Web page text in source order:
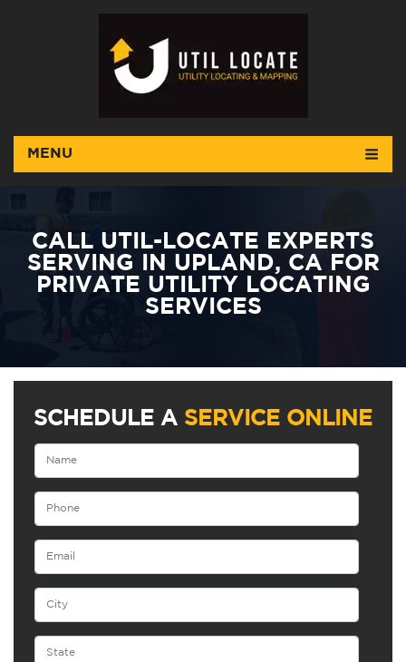
MENU
CALL UTIL-LOCATE EXPERTS
SERVING IN UPLAND, CA FOR
PRIVATE UTILITY LOCATING
SERVICES
SCHEDULE A SERVICE ONLINE